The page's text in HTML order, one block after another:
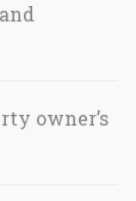
owner’s